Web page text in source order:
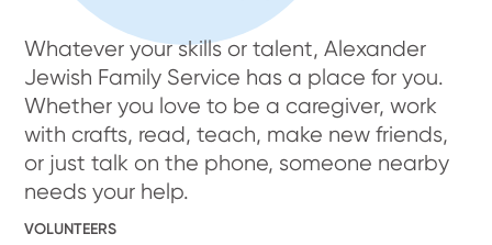
Whatever your skills or talent, Alexander
Jewish Family Service has a place for you.
Whether you love to be a caregiver, work
with crafts, read, teach, make new friends,
or just talk on the phone, someone nearby
needs your help.
VOLUNTEERS